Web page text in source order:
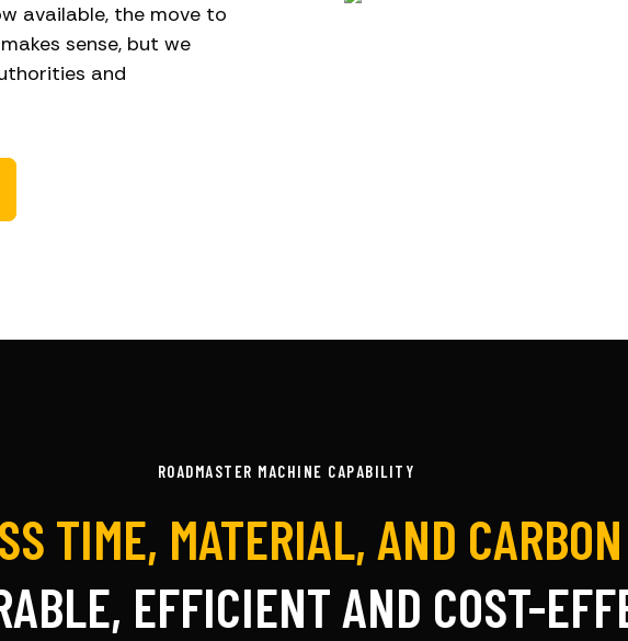
available, the move to
sense, but we
and
ROADMASTER MACHINE CAPABILITY
TIME, MATERIAL, AND CARBON
EFFICIENT AND COST-